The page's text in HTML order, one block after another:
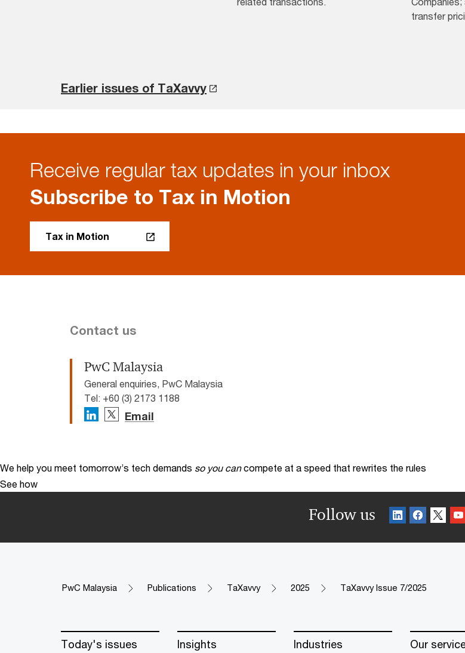
transfer
Earlier issues of TaXavvy
Receive regular tax updates in your inbox
Subscribe to Tax in Motion
Tax in Motion
Contact us
PwC Malaysia
General enquiries, PwC Malaysia
Tel: +60 (3) 2173 1188
Email
We help you meet tomorrow’s tech demands so you can compete at a speed that rewrites the rules
See how
Follow us
PwC Malaysia Publications TaXavvy 2025 TaXavvy Issue 7/2025
Today's issues Insights Industries Our